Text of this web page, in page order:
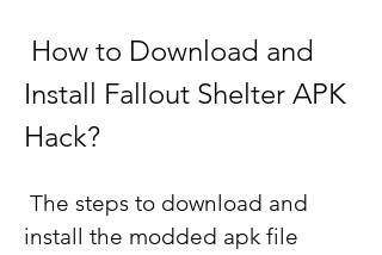
Install Fallout Shelter APK
Hack?
install the modded apk file